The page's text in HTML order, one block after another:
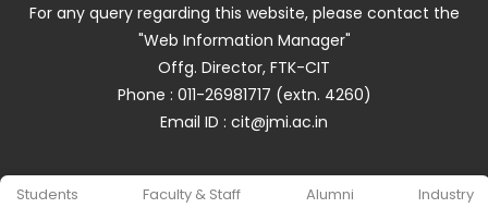
Students Faculty & Staff Alumni Industry
For any query regarding this website, please contact the
"Web Information Manager"
Offg. Director, FTK-CIT
Phone : 011-26981717 (extn. 4260)
Email ID : cit@jmi.ac.in